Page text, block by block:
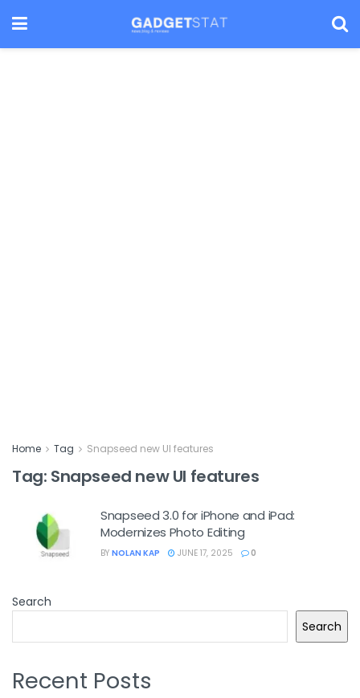
Home Tag Snapseed new UI features
Tag: Snapseed new UI features
Snapseed 3.0 for iPhone and iPad:
Modernizes Photo Editing
BY NOLAN KAP JUNE 17, 2025 0
Search
Search
Recent Posts